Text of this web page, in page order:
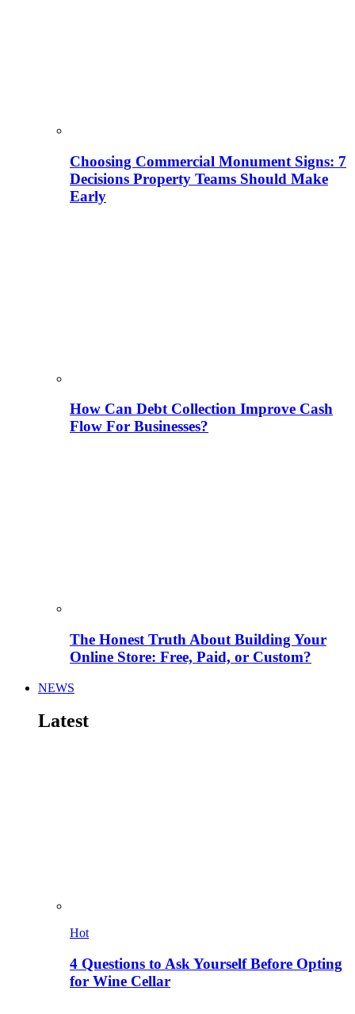
Choosing Commercial Monument Signs: 7
Decisions Property Teams Should Make
Early
How Can Debt Collection Improve Cash
Flow For Businesses?
The Honest Truth About Building Your
Online Store: Free, Paid, or Custom?
NEWS
Latest
Hot
4 Questions to Ask Yourself Before Opting
for Wine Cellar